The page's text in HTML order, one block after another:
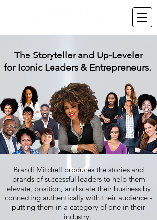
The Storyteller and Up-Leveler
for Iconic Leaders & Entrepreneurs.
Brandi Mitchell produces the stories and
brands of successful leaders to help them
elevate, position, and scale their business by
connecting authentically with their audience -
putting them in a category of one in their
industry.